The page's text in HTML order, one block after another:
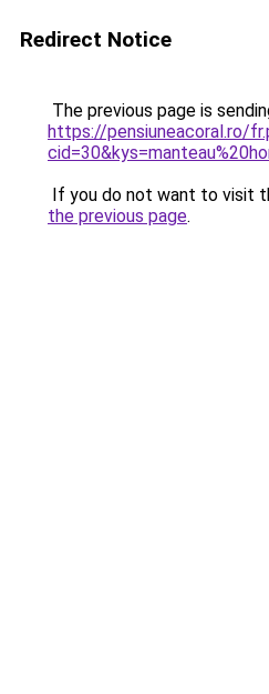
Redirect Notice
The previous page is
https://pensiuneacoral.ro/
If you do not want to visit
the previous page.